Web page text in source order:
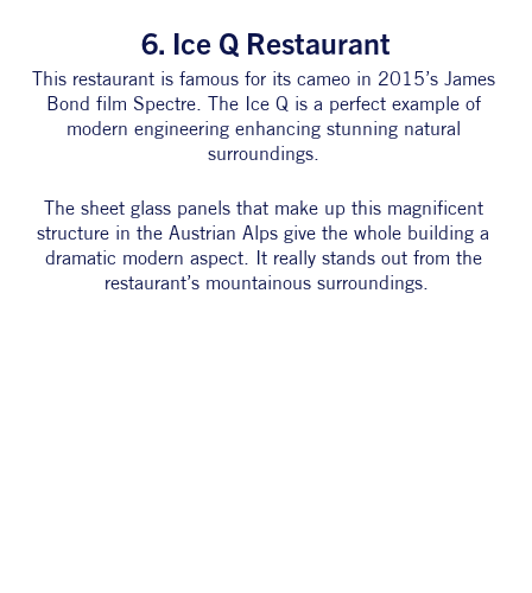
6. Ice Q Restaurant
This restaurant is famous for its cameo in 2015’s James
Bond film Spectre. The Ice Q is a perfect example of
modern engineering enhancing stunning natural
surroundings.
The sheet glass panels that make up this magnificent
structure in the Austrian Alps give the whole building a
dramatic modern aspect. It really stands out from the
restaurant’s mountainous surroundings.